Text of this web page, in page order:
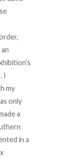
I
my
only
a
in a